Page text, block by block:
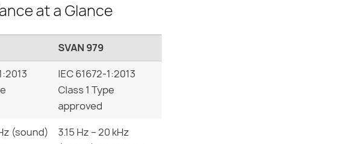
at a Glance
SVAN 979
IEC 61672-1:2013
Class 1 Type
approved
(sound)
3.15 Hz – 20 kHz